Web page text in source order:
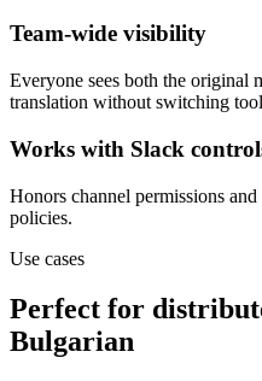
Team-wide visibility
Everyone sees both the original
translation without switching
Works with Slack
Honors channel permissions
policies.
Use cases
Perfect for
Bulgarian